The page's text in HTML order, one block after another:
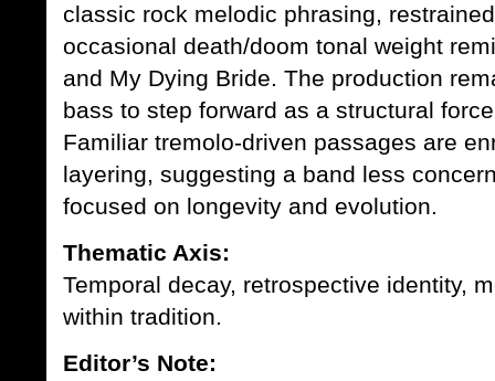
classic rock melodic phrasing,
occasional death/doom tonal weight
and My Dying Bride. The production
bass to step forward as a structural
Familiar tremolo-driven passages are
layering, suggesting a band less
focused on longevity and evolution.
Thematic Axis:
Temporal decay, retrospective identity,
within tradition.
Editor’s Note: